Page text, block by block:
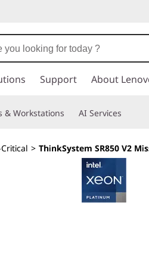
Support About
& Workstations AI Services
> ThinkSystem SR850 V2